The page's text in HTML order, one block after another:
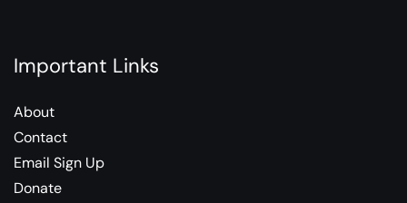
Important Links
About
Contact
Email Sign Up
Donate